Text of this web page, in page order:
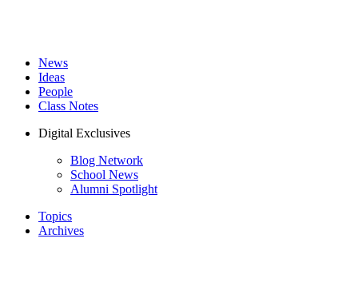
News
Ideas
People
Class Notes
Digital Exclusives
Blog Network
School News
Alumni Spotlight
Topics
Archives